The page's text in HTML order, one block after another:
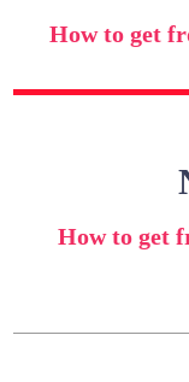
How to get
How to get